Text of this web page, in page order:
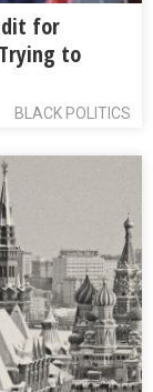
for
to
BLACK POLITICS